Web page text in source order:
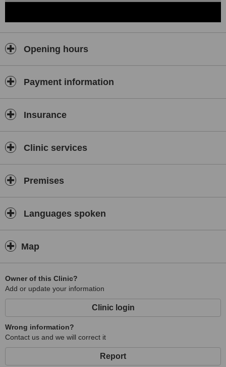
Opening hours
Payment information
Insurance
Clinic services
Premises
Languages spoken
Map
Owner of this Clinic?
Add or update your information
Clinic login
Wrong information?
Contact us and we will correct it
Report